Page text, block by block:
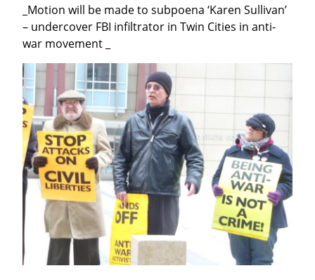
_Motion will be made to subpoena ‘Karen Sullivan’
– undercover FBI infiltrator in Twin Cities in anti-
war movement _